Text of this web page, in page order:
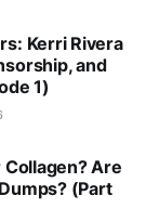
Kerri Rivera
and
1)
Are
(Part